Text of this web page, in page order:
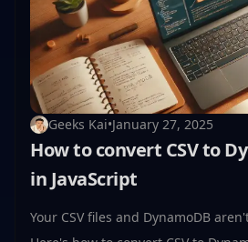
Geeks Kai•January 27, 2025
How to convert CSV to
in JavaScript
Your CSV files and DynamoDB